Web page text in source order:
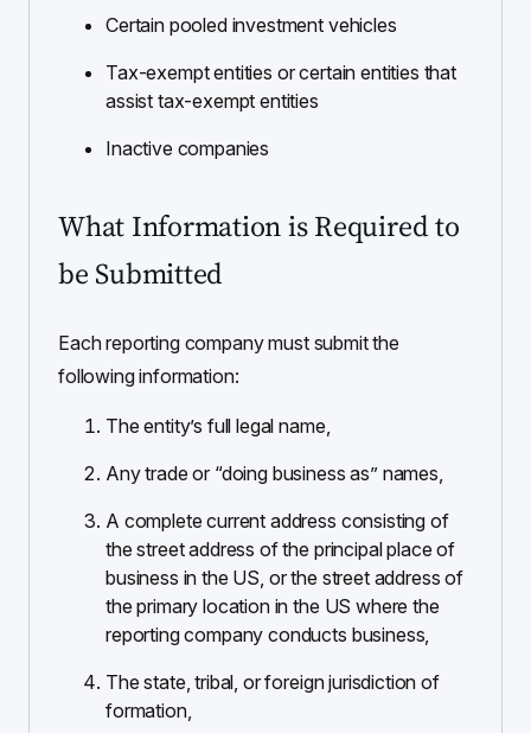
Certain pooled investment vehicles
Tax-exempt entities or certain entities that
assist tax-exempt entities
Inactive companies
What Information is Required to
be Submitted
Each reporting company must submit the
following information:
The entity’s full legal name,
Any trade or “doing business as” names,
A complete current address consisting of
the street address of the principal place of
business in the US, or the street address of
the primary location in the US where the
reporting company conducts business,
The state, tribal, or foreign jurisdiction of
formation,